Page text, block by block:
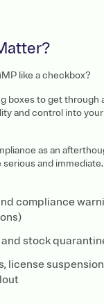
like a checkbox?
boxes to get through
and control into
as an
and immediate.
compliance
stock
license